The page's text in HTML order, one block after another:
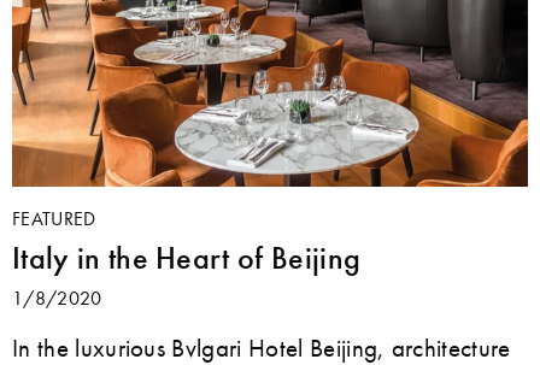
FEATURED
Italy in the Heart of Beijing
1/8/2020
In the luxurious Bvlgari Hotel Beijing, architecture